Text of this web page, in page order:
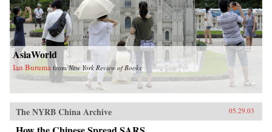
AsiaWorld
Ian Buruma fromNew York Review of Books
The NYRB China Archive 05.29.03